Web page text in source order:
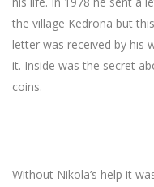
the village Kedrona but
letter was received by his
it. Inside was the secret
coins.
Without Nikola’s help it